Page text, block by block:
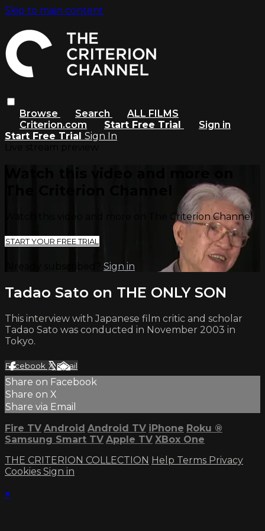
Skip to main content
Browse Search
ALL FILMS
Criterion.com
Start Free Trial
Sign in
Start Free Trial Sign In
Watch this video and more on The Criterion Channel
START YOUR FREE TRIAL
Already subscribed? Sign in
Tadao Sato on THE ONLY SON
This interview with Japanese film critic and scholar
Tadao Sato was conducted in November 2003 in
Tokyo.
Facebook XEmail
Share on Facebook
Share on X
Share via Email
Fire TV Android Android TV iPhone Roku ®
Samsung Smart TV Apple TV XBox One
THE CRITERION COLLECTION Help Terms Privacy
Cookies Sign in
×